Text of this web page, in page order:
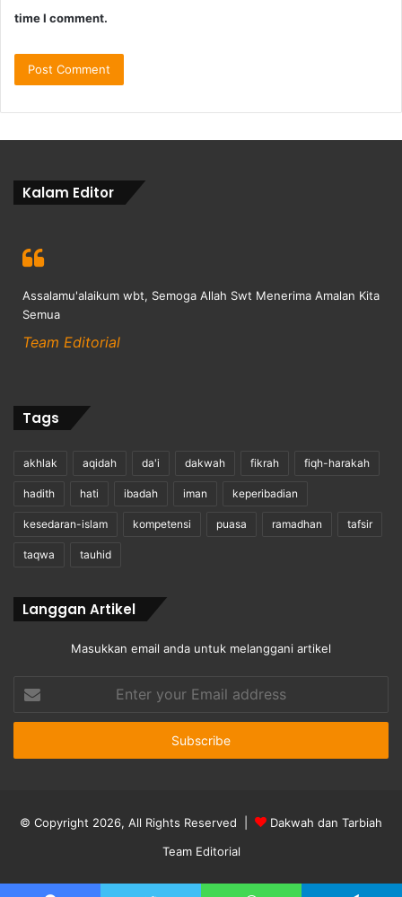
time I comment.
Kalam Editor
Assalamu'alaikum wbt, Semoga Allah Swt Menerima Amalan Kita
Semua
Team Editorial
Tags
akhlak aqidah da'i dakwah fikrah fiqh-harakah
hadith hati ibadah iman keperibadian
kesedaran-islam kompetensi puasa ramadhan tafsir
taqwa tauhid
Langgan Artikel
Masukkan email anda untuk melanggani artikel
your
Email
© Copyright 2026, All Rights Reserved |
Dakwah dan Tarbiah
Team Editorial